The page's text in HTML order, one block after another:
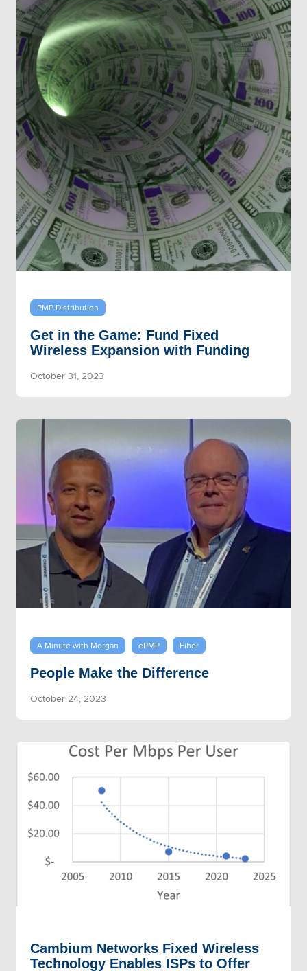
PMP Distribution
Get in the Game: Fund Fixed
Wireless Expansion with Funding
October 31, 2023
A Minute with Morgan ePMP Fiber
People Make the Difference
October 24, 2023
Cambium Networks Fixed Wireless
Technology Enables ISPs to Offer